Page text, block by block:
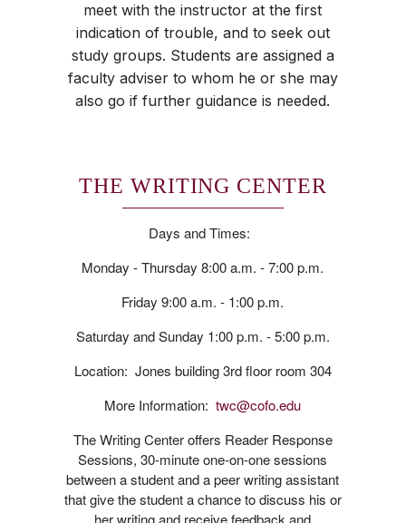
meet with the instructor at the first
indication of trouble, and to seek out
study groups. Students are assigned a
faculty adviser to whom he or she may
also go if further guidance is needed.
THE WRITING CENTER
Days and Times:
Monday - Thursday 8:00 a.m. - 7:00 p.m.
Friday 9:00 a.m. - 1:00 p.m.
Saturday and Sunday 1:00 p.m. - 5:00 p.m.
Location: Jones building 3rd floor room 304
More Information:twc@cofo.edu
The Writing Center offers Reader Response
Sessions, 30-minute one-on-one sessions
between a student and a peer writing assistant
that give the student a chance to discuss his or
her writing and receive feedback and